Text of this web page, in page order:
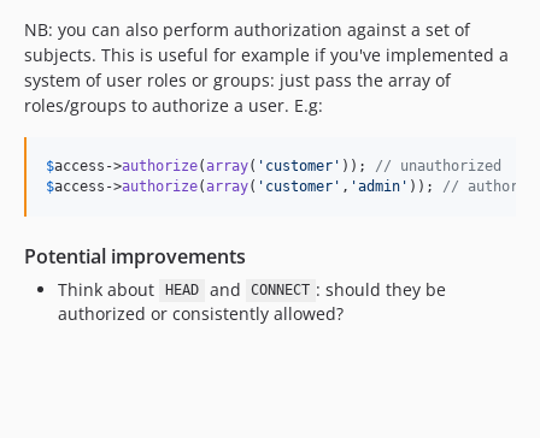
NB: you can also perform authorization against a set of
subjects. This is useful for example if you've implemented a
system of user roles or groups: just pass the array of
roles/groups to authorize a user. E.g:
$access ->authorize(array( ' customer ' )); // unauthorized
$access ->authorize(array( ' customer ' , 'admin ' )); //
Potential improvements
Think about HEAD and CONNECT : should they be
authorized or consistently allowed?